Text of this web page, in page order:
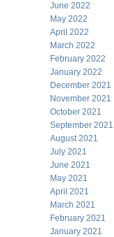
June 2022
May 2022
April 2022
March 2022
February 2022
January 2022
December 2021
November 2021
October 2021
September 2021
August 2021
July 2021
June 2021
May 2021
April 2021
March 2021
February 2021
January 2021